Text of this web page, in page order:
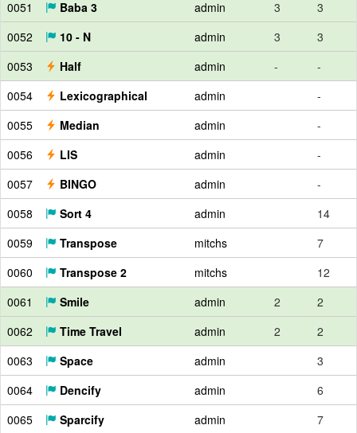
0051
Baba 3 admin 3
3
0052
10 - N admin 3
3
0053
Half admin -
-
0054
Lexicographical admin
-
0055
Median admin
-
0056
LIS admin
-
0057
BINGO admin
-
0058
Sort 4 admin
14
0059
Transpose mitchs
7
0060
Transpose 2 mitchs
12
0061
Smile admin 2
2
0062
Time Travel admin 2
2
0063
Space admin
3
0064
Dencify admin
6
0065
Sparcify admin
7